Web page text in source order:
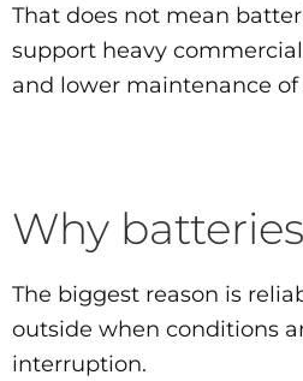
That does not mean
support heavy
and lower maintenance
Why
The biggest reason is
outside when conditions
interruption.